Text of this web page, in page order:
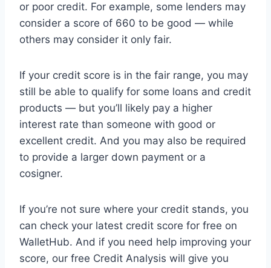
or poor credit. For example, some lenders may
consider a score of 660 to be good — while
others may consider it only fair.
If your credit score is in the fair range, you may
still be able to qualify for some loans and credit
products — but you’ll likely pay a higher
interest rate than someone with good or
excellent credit. And you may also be required
to provide a larger down payment or a
cosigner.
If you’re not sure where your credit stands, you
can check your latest credit score for free on
WalletHub. And if you need help improving your
score, our free Credit Analysis will give you